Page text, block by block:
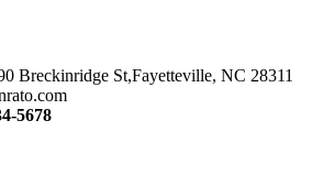
Breckinridge St,Fayetteville, NC 28311
5678